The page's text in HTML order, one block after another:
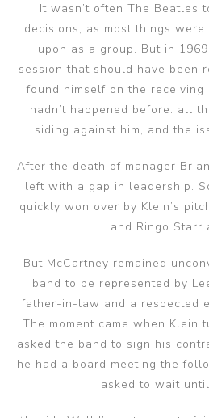
It wasn’t often The Beatles
decisions, as most things
upon as a group. But in
session that should have been
found himself on the receiving
hadn’t happened before: all
siding against him, and the
After the death of manager
left with a gap in leadership.
quickly won over by Klein’s
and Ringo Starr
But McCartney remained
band to be represented by
father-in-law and a respected
The moment came when Klein
asked the band to sign his
he had a board meeting the
asked to wait